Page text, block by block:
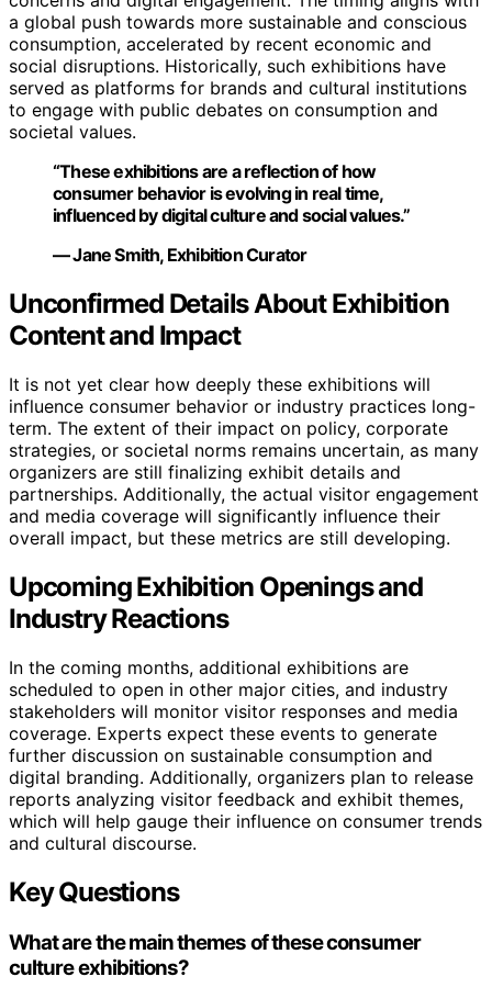
a global push towards more sustainable and conscious
consumption, accelerated by recent economic and
social disruptions. Historically, such exhibitions have
served as platforms for brands and cultural institutions
to engage with public debates on consumption and
societal values.
“These exhibitions are a reflection of how
consumer behavior is evolving in real time,
influenced by digital culture and social values.”
— Jane Smith, Exhibition Curator
Unconfirmed Details About Exhibition
Content and Impact
It is not yet clear how deeply these exhibitions will
influence consumer behavior or industry practices long-
term. The extent of their impact on policy, corporate
strategies, or societal norms remains uncertain, as many
organizers are still finalizing exhibit details and
partnerships. Additionally, the actual visitor engagement
and media coverage will significantly influence their
overall impact, but these metrics are still developing.
Upcoming Exhibition Openings and
Industry Reactions
In the coming months, additional exhibitions are
scheduled to open in other major cities, and industry
stakeholders will monitor visitor responses and media
coverage. Experts expect these events to generate
further discussion on sustainable consumption and
digital branding. Additionally, organizers plan to release
reports analyzing visitor feedback and exhibit themes,
which will help gauge their influence on consumer trends
and cultural discourse.
Key Questions
What are the main themes of these consumer
culture exhibitions?